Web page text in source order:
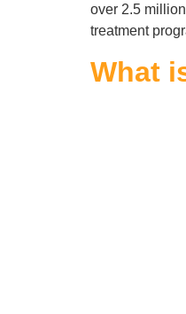
over 2.5
treatment
What